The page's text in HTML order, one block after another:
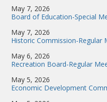
May 7, 2026
Board of Education-Special
May 7, 2026
Historic Commission-Regular
May 6, 2026
Recreation Board-Regular
May 5, 2026
Economic Development